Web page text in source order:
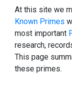
At this site we
Known Primes
most important
research,
This page
these primes.